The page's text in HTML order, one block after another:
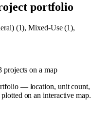
portfolio
(1), Mixed-Use (1),
projects on a map
— location, unit count,
on an interactive map.